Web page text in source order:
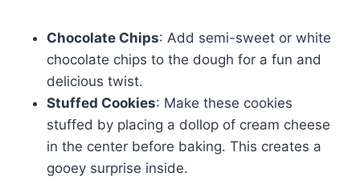
Chocolate Chips: Add semi-sweet or white
chocolate chips to the dough for a fun and
delicious twist.
Stuffed Cookies: Make these cookies
stuffed by placing a dollop of cream cheese
in the center before baking. This creates a
gooey surprise inside.